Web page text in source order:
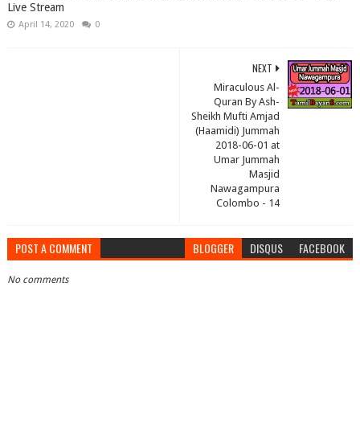
Live Stream
April 14, 2020 0
NEXT
Miraculous Al-
Quran By Ash-
Sheikh Mufti Amjad
(Haamidi) Jummah
2018-06-01 at
Umar Jummah
Masjid
Nawagampura
Colombo - 14
POST A COMMENT BLOGGER DISQUS FACEBOOK
No comments